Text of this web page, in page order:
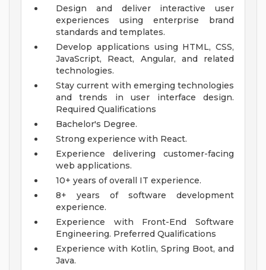
Design and deliver interactive user
experiences using enterprise brand
standards and templates.
Develop applications using HTML, CSS,
JavaScript, React, Angular, and related
technologies.
Stay current with emerging technologies
and trends in user interface design.
Required Qualifications
Bachelor's Degree.
Strong experience with React.
Experience delivering customer-facing
web applications.
10+ years of overall IT experience.
8+ years of software development
experience.
Experience with Front-End Software
Engineering. Preferred Qualifications
Experience with Kotlin, Spring Boot, and
Java.